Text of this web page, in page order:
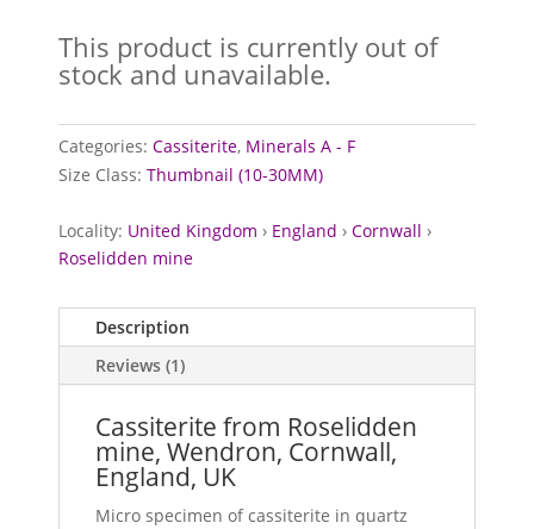
based on
customer
rating
This product is currently out of
stock and unavailable.
Categories:Cassiterite, Minerals A - F
Size Class:Thumbnail (10-30MM)
Locality: United Kingdom › England ›Cornwall ›
Roselidden mine
Description
Reviews (1)
Cassiterite from Roselidden
mine, Wendron, Cornwall,
England, UK
Micro specimen of cassiterite in quartz